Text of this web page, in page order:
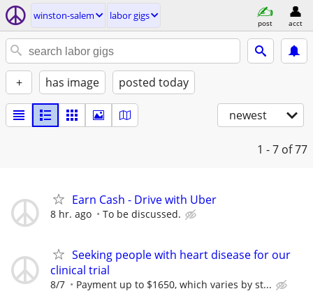
winston-salem labor gigs
post acct
+ has image posted today
newest
1 - 7 of 77
Earn Cash - Drive with Uber
8 hr. ago To be discussed.
Seeking people with heart disease for our
clinical trial
8/7 Payment up to $1650, which varies by st...